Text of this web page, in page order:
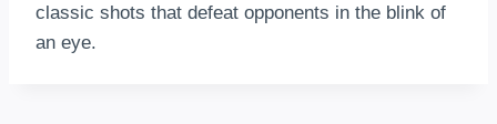
classic shots that defeat opponents in the blink of
an eye.